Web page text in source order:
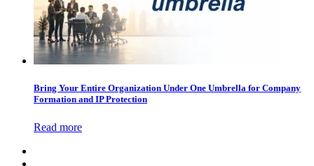
Bring Your Entire Organization Under One Umbrella for Company
Formation and IP Protection
Read more